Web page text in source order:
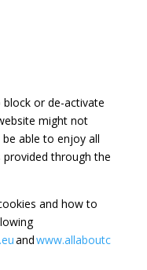
or de-activate
might not
able to enjoy all
through the
and how to
andwww.allaboutc